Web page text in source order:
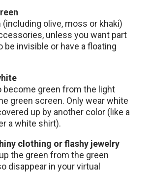
(including olive, moss or khaki)
unless you want part
be invisible or have a floating
become green from the light
green screen. Only wear white
up by another color (like a
a white shirt).
clothing or flashy jewelry
the green from the green
disappear in your virtual